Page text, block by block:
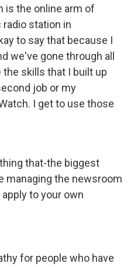
is the online arm of
station in
to say that because I
we've gone through all
skills that I built up
job or my
I get to use those
that-the biggest
managing the newsroom
to your own
for people who have